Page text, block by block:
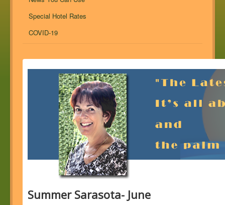
Special Hotel Rates
COVID-19
Summer Sarasota- June